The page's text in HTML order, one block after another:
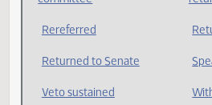
President signed
Received from Senate
Request return from